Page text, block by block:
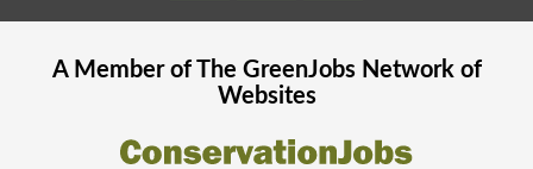
A Member of The GreenJobsNetwork of
Websites